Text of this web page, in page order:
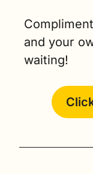
and your
waiting!